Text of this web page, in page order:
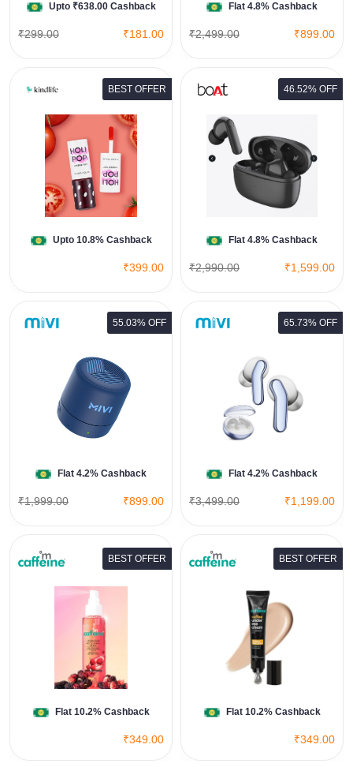
Upto ₹638.00 Cashback
₹299.00 ₹181.00
Flat 4.8% Cashback
₹2,499.00 ₹899.00
BEST OFFER
Upto 10.8% Cashback
₹399.00
46.52% OFF
Flat 4.8% Cashback
₹2,990.00 ₹1,599.00
BoAt Airdopes 138 PRO
View All Boat Deals
55.03% OFF
Flat 4.2% Cashback
₹1,999.00 ₹899.00
65.73% OFF
Flat 4.2% Cashback
₹3,499.00 ₹1,199.00
DuoPods i6
View All Mivi Deals
BEST OFFER
Flat 10.2% Cashback
₹349.00
BEST OFFER
Flat 10.2% Cashback
₹349.00
Coffee Under Eye Cream
View All Mcaffeine Deals
Shop Now